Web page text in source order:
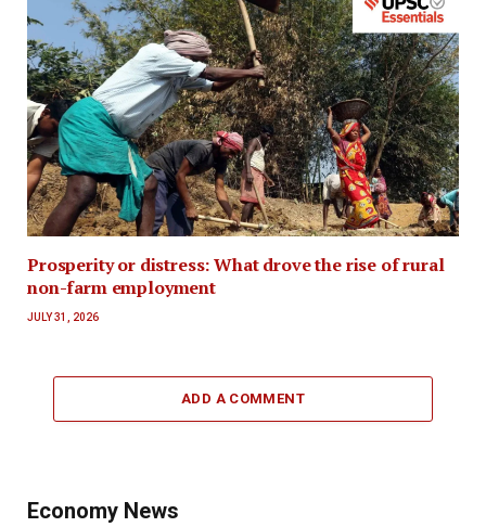
Prosperity or distress: What drove the rise of rural
non-farm employment
JULY 31, 2026
ADD A COMMENT
Economy News